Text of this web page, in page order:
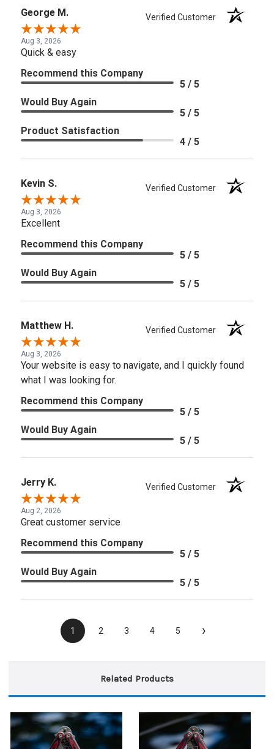
George M. Verified Customer
Aug 3, 2026
Quick & easy
Recommend this Company
5 / 5
Would Buy Again
5 / 5
Product Satisfaction
4 / 5
Kevin S. Verified Customer
Aug 3, 2026
Excellent
Recommend this Company
5 / 5
Would Buy Again
5 / 5
Matthew H. Verified Customer
Aug 3, 2026
Your website is easy to navigate, and I quickly found
what I was looking for.
Recommend this Company
5 / 5
Would Buy Again
5 / 5
Jerry K. Verified Customer
Aug 2, 2026
Great customer service
Recommend this Company
5 / 5
Would Buy Again
5 / 5
1 2 3 4 5 ›
Related Products